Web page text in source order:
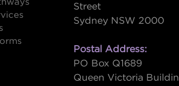
Street
Sydney NSW 2000
Postal Address:
PO Box Q1689
Queen Victoria